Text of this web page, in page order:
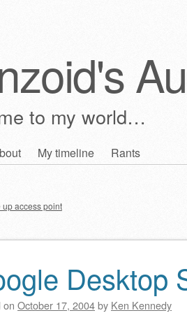
to my world…
My timeline Rants
access point
Desktop
on October 17, 2004by Ken Kennedy